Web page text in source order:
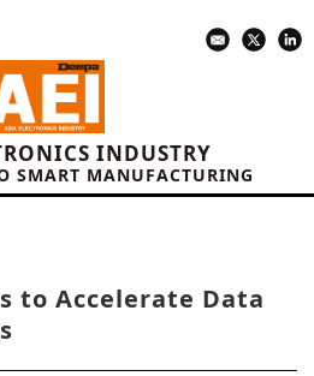
INDUSTRY
SMART MANUFACTURING
to Accelerate Data